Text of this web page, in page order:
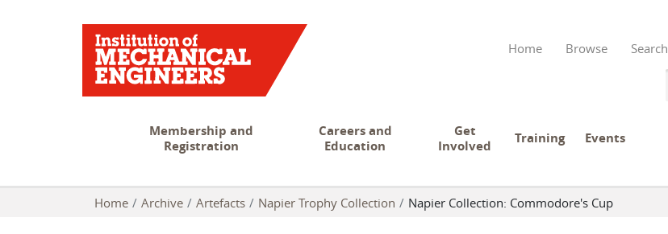
Home Browse Search
Membership and
Registration
Careers and
Education
Get
Involved
Training Events
Home Archive Artefacts Napier Trophy Collection Napier Collection: Commodore's Cup